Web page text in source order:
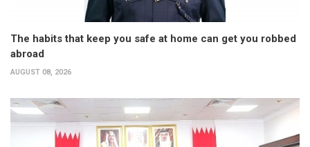
The habits that keep you safe at home can get you robbed
abroad
AUGUST 08, 2026